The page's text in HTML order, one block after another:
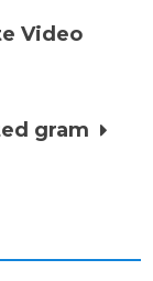
Video
gram